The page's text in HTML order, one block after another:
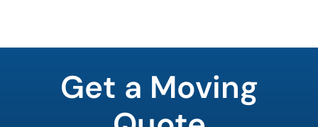
Get a Moving